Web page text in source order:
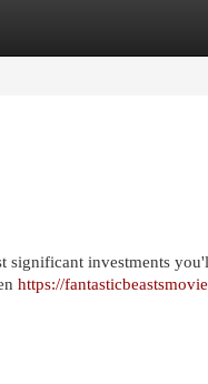
investments
https://